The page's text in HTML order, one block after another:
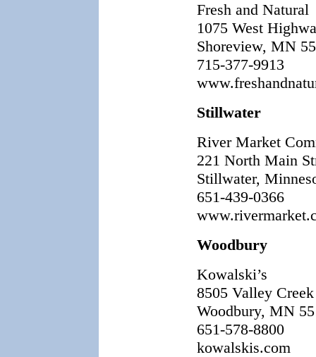
Fresh and Natural
1075 West
Shoreview, MN
715-377-9913
Stillwater
River Market
221 North Main
Stillwater,
651-439-0366
Woodbury
Kowalski’s
8505 Valley
Woodbury, MN
651-578-8800
kowalskis.com